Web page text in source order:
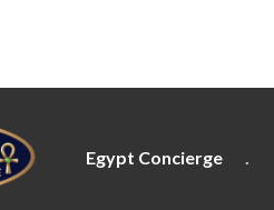
Egypt Concierge